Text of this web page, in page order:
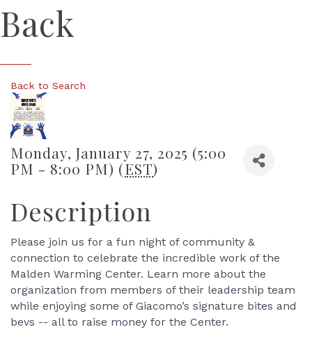
Back
Back to Search
Monday, January 27, 2025 (5:00
PM - 8:00 PM) (EST)
Description
Please join us for a fun night of community &
connection to celebrate the incredible work of the
Malden Warming Center. Learn more about the
organization from members of their leadership team
while enjoying some of Giacomo’s signature bites and
bevs -- all to raise money for the Center.